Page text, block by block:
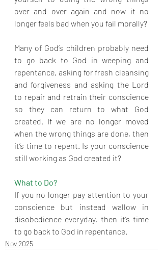
over and over again and now it no
longer feels bad when you fail morally?
Many of God’s children probably need
to go back to God in weeping and
repentance, asking for fresh cleansing
and forgiveness and asking the Lord
to repair and retrain their conscience
so they can return to what God
created. If we are no longer moved
when the wrong things are done, then
it’s time to repent. Is your conscience
still working as God created it?
What to Do?
If you no longer pay attention to your
conscience but instead wallow in
disobedience everyday, then it’s time
to go back to God in repentance.
Nov 2025